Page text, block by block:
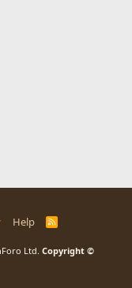
Help
R
Ltd. Copyright ©